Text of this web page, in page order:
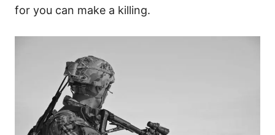
for you can make a killing.